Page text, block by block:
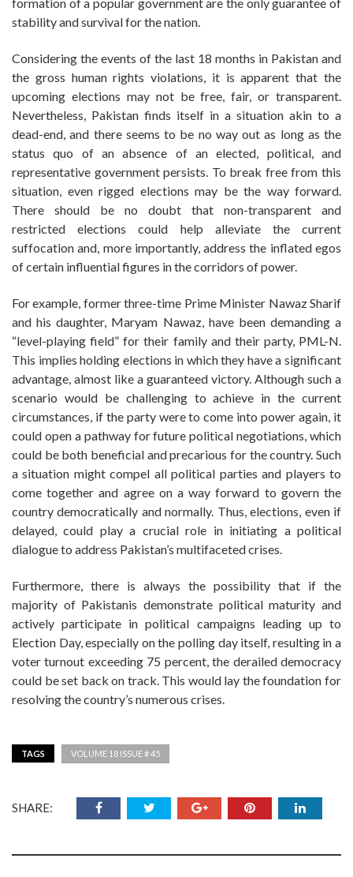
stability and survival for the nation.
Considering the events of the last 18 months in Pakistan and
the gross human rights violations, it is apparent that the
upcoming elections may not be free, fair, or transparent.
Nevertheless, Pakistan finds itself in a situation akin to a
dead-end, and there seems to be no way out as long as the
status quo of an absence of an elected, political, and
representative government persists. To break free from this
situation, even rigged elections may be the way forward.
There should be no doubt that non-transparent and
restricted elections could help alleviate the current
suffocation and, more importantly, address the inflated egos
of certain influential figures in the corridors of power.
For example, former three-time Prime Minister Nawaz Sharif
and his daughter, Maryam Nawaz, have been demanding a
“level-playing field” for their family and their party, PML-N.
This implies holding elections in which they have a significant
advantage, almost like a guaranteed victory. Although such a
scenario would be challenging to achieve in the current
circumstances, if the party were to come into power again, it
could open a pathway for future political negotiations, which
could be both beneficial and precarious for the country. Such
a situation might compel all political parties and players to
come together and agree on a way forward to govern the
country democratically and normally. Thus, elections, even if
delayed, could play a crucial role in initiating a political
dialogue to address Pakistan’s multifaceted crises.
Furthermore, there is always the possibility that if the
majority of Pakistanis demonstrate political maturity and
actively participate in political campaigns leading up to
Election Day, especially on the polling day itself, resulting in a
voter turnout exceeding 75 percent, the derailed democracy
could be set back on track. This would lay the foundation for
resolving the country’s numerous crises.
TAGS VOLUME 18 ISSUE # 45
SHARE: